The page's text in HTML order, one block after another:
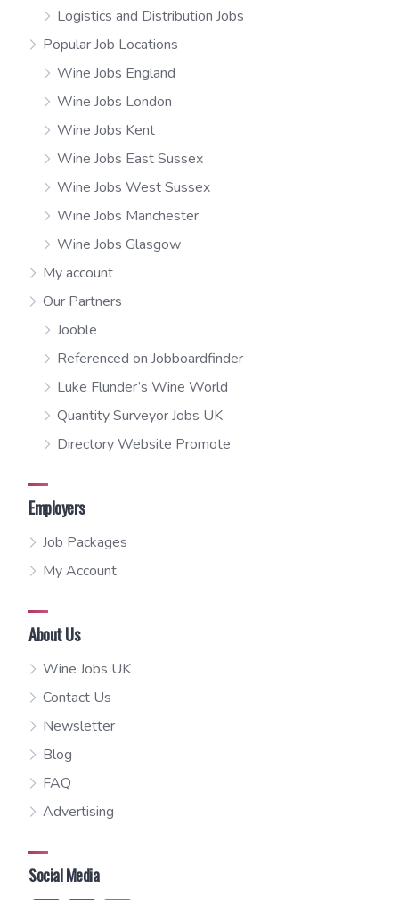
Logistics and Distribution Jobs
Popular Job Locations
Wine Jobs England
Wine Jobs London
Wine Jobs Kent
Wine Jobs East Sussex
Wine Jobs West Sussex
Wine Jobs Manchester
Wine Jobs Glasgow
My account
Our Partners
Jooble
Referenced on Jobboardfinder
Luke Flunder’s Wine World
Quantity Surveyor Jobs UK
Directory Website Promote
Employers
Job Packages
My Account
About Us
Wine Jobs UK
Contact Us
Newsletter
Blog
FAQ
Advertising
Social Media